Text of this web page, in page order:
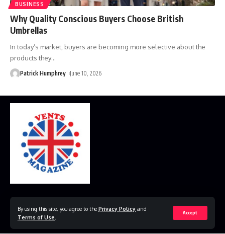
By using this site, you agree to the Privacy Policy and
Terms of Use
Accept
BUSINESS
Why Quality Conscious Buyers Choose British
Umbrellas
In today’s market, buyers are becoming more selective about the
products they…
Patrick Humphrey June 10, 2026
© 2023 VestsMagazine.co.uk. All Rights Reserved